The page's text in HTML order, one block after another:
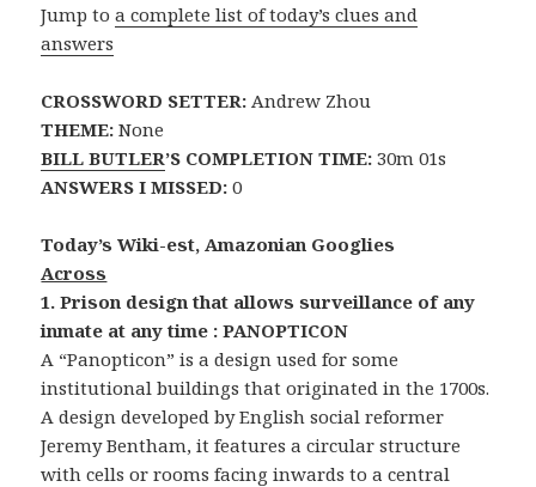
Jump toa complete list of today’s clues and
answers
CROSSWORD SETTER: Andrew Zhou
THEME: None
BILL BUTLER’S COMPLETION TIME: 30m 01s
ANSWERS I MISSED: 0
Today’s Wiki-est, Amazonian Googlies
Across
1. Prison design that allows surveillance of any
inmate at any time : PANOPTICON
A “Panopticon” is a design used for some
institutional buildings that originated in the 1700s.
A design developed by English social reformer
Jeremy Bentham, it features a circular structure
with cells or rooms facing inwards to a central